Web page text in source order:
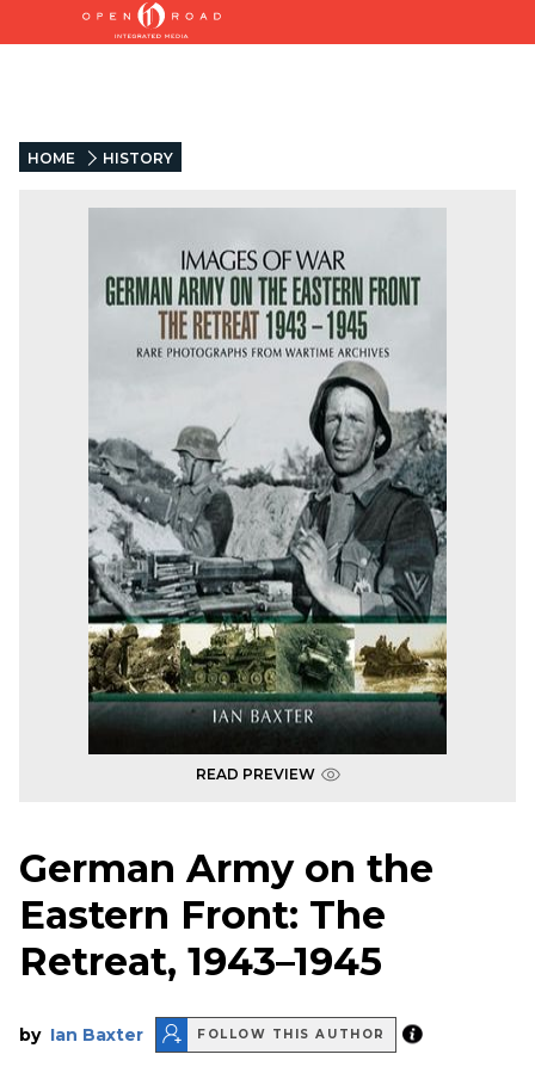
HOME HISTORY
READ PREVIEW
German Army on the
Eastern Front: The
Retreat, 1943–1945
by Ian Baxter FOLLOW THIS AUTHOR